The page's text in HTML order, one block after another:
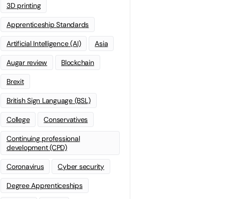
3D printing
Apprenticeship Standards
Artificial Intelligence (AI) Asia
Augar review Blockchain
Brexit
British Sign Language (BSL)
College Conservatives
Continuing professional
development (CPD)
Coronavirus Cyber security
Degree Apprenticeships